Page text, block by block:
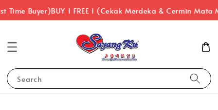
Time Buyer)BUY 1 FREE 1 (Cekak Merdeka & Cermin Mata
Search